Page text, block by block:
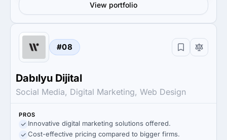
View portfolio
#08
Dabılyu Dijital
Social Media, Digital Marketing, Web Design
PROS
Innovative digital marketing solutions offered.
Cost-effective pricing compared to bigger firms.